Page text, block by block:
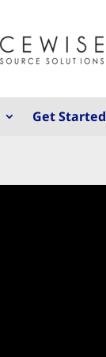
Get Started